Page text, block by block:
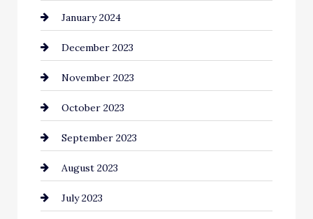
Communication and Technology
Community
Computer and Internet
Construction and Remodeling
Consultant
Contractor
Counseling
January 2024
December 2023
November 2023
October 2023
September 2023
August 2023
July 2023